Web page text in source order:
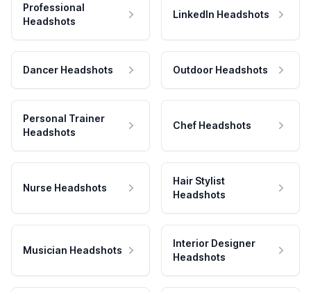
Professional
Headshots
LinkedIn Headshots
Dancer Headshots Outdoor Headshots
Personal Trainer
Headshots
Chef Headshots
Nurse Headshots
Hair Stylist
Headshots
Musician Headshots
Interior Designer
Headshots